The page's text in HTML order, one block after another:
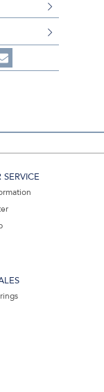
Share